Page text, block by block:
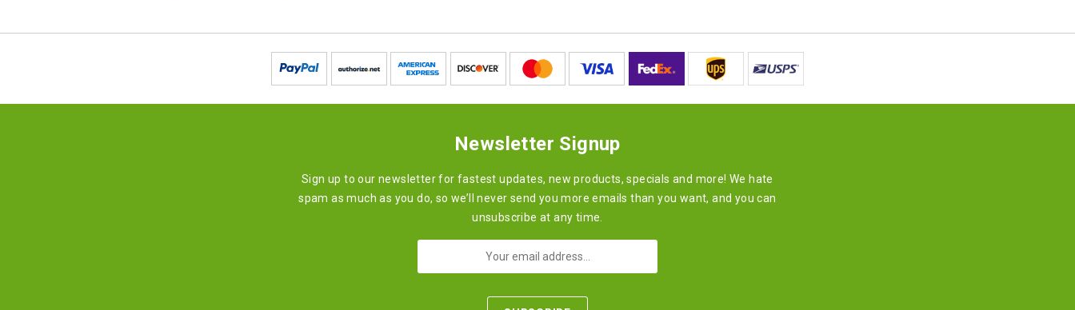
Newsletter Signup
Sign up to our newsletter for fastest updates, new products, specials and more! We hate
spam as much as you do, so we’ll never send you more emails than you want, and you can
unsubscribe at any time.